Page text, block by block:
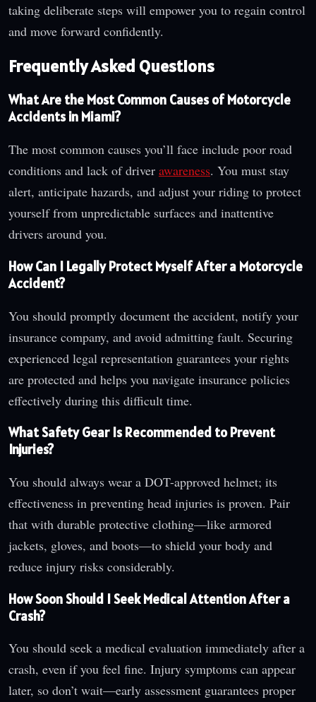
taking deliberate steps will empower you to regain control
and move forward confidently.
Frequently Asked Questions
What Are the Most Common Causes of Motorcycle
Accidents in Miami?
The most common causes you’ll face include poor road
conditions and lack of driver awareness. You must stay
alert, anticipate hazards, and adjust your riding to protect
yourself from unpredictable surfaces and inattentive
drivers around you.
How Can I Legally Protect Myself After a Motorcycle
Accident?
You should promptly document the accident, notify your
insurance company, and avoid admitting fault. Securing
experienced legal representation guarantees your rights
are protected and helps you navigate insurance policies
effectively during this difficult time.
What Safety Gear Is Recommended to Prevent
Injuries?
You should always wear a DOT-approved helmet; its
effectiveness in preventing head injuries is proven. Pair
that with durable protective clothing—like armored
jackets, gloves, and boots—to shield your body and
reduce injury risks considerably.
How Soon Should I Seek Medical Attention After a
Crash?
You should seek a medical evaluation immediately after a
crash, even if you feel fine. Injury symptoms can appear
later, so don’t wait—early assessment guarantees proper